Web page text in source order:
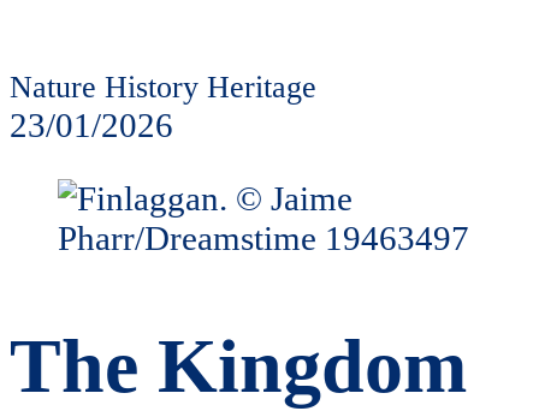
Nature History Heritage
23/01/2026
The Kingdom